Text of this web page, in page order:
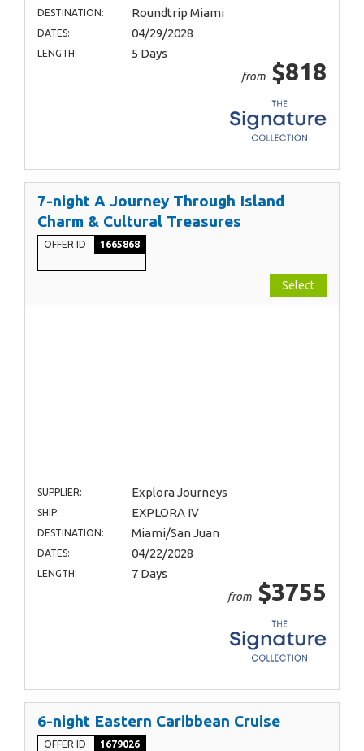
DESTINATION: Roundtrip Miami
DATES: 04/29/2028
LENGTH: 5 Days
from $818
7-night A Journey Through Island
Charm & Cultural Treasures
OFFER ID 1665868
Select
SUPPLIER: Explora Journeys
SHIP: EXPLORA IV
DESTINATION: Miami/San Juan
DATES: 04/22/2028
LENGTH: 7 Days
from $3755
6-night Eastern Caribbean Cruise
OFFER ID 1679026